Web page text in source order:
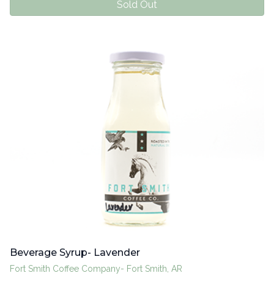
Sold Out
Beverage Syrup- Lavender
Fort Smith Coffee Company- Fort Smith, AR